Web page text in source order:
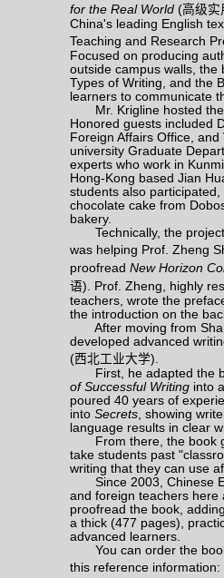
for the Real World (高级实
China's leading English
Teaching and Research
Focused on producing
outside campus walls, the
Types of Writing, and the
learners to communicate
Mr. Krigline hosted the
Honored guests included
Foreign Affairs Office,
university Graduate
experts who work in
Hong-Kong based Jian
students also
chocolate cake from
bakery.
Technically, the project
was helping Prof. Zheng
proofread New Horizon
语). Prof. Zheng, highly
teachers, wrote the
the introduction on the
After moving from
developed advanced
(西北工业大学).
First, he adapted the
of Successful Writing into
poured 40 years of
into Secrets, showing
language results in clear
From there, the book
take students past
writing that they can use
Since 2003, Chinese
and foreign teachers here
proofread the book,
a thick (477 pages),
advanced learners.
You can order the
this reference